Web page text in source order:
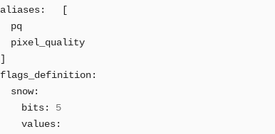
aliases:
[
pq
pixel_quality
]
flags_definition:
snow:
bits:
5
values: